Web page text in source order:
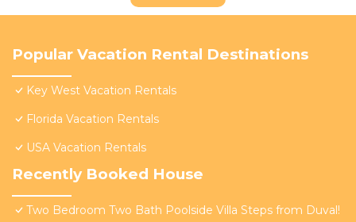
Popular Vacation Rental Destinations
Key West Vacation Rentals
Florida Vacation Rentals
USA Vacation Rentals
Recently Booked House
Two Bedroom Two Bath Poolside Villa Steps from Duval!